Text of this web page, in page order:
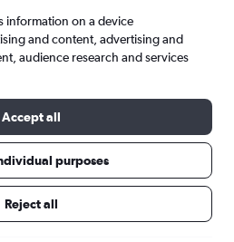
a flight from Skopje
information on a device
and content, advertising and
audience research and services
Accept all
purposes
Reject all